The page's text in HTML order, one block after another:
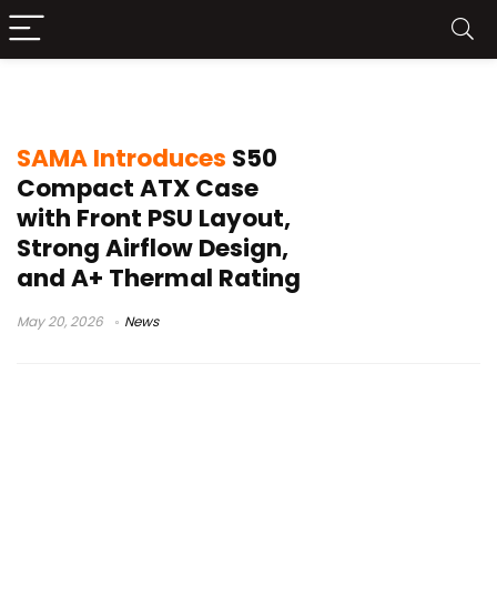
SAMA Introduces S50
Compact ATX Case
with Front PSU Layout,
Strong Airflow Design,
and A+ Thermal Rating
May 20, 2026 News